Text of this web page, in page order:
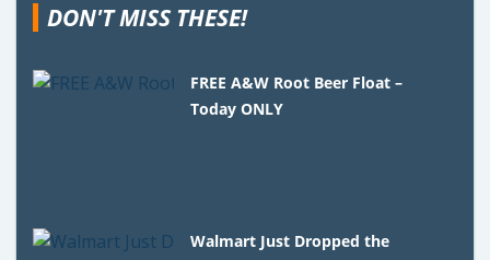
DON'T MISS THESE!
FREE A&W Root Beer Float –
Today ONLY
Walmart Just Dropped the